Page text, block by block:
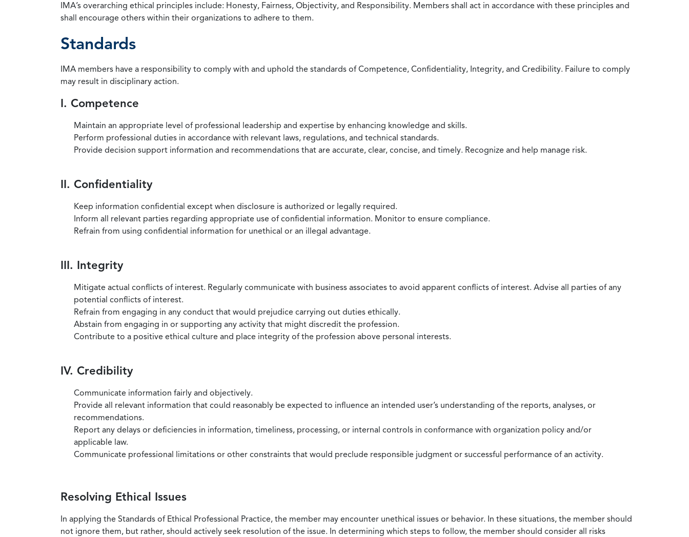
IMA’s overarching ethical principles include: Honesty, Fairness, Objectivity, and Responsibility. Members shall act in accordance with these principles and
shall encourage others within their organizations to adhere to them.
Standards
IMA members have a responsibility to comply with and uphold the standards of Competence, Confidentiality, Integrity, and Credibility. Failure to comply
may result in disciplinary action.
I. Competence
Maintain an appropriate level of professional leadership and expertise by enhancing knowledge and skills.
Perform professional duties in accordance with relevant laws, regulations, and technical standards.
Provide decision support information and recommendations that are accurate, clear, concise, and timely. Recognize and help manage risk.
II. Confidentiality
Keep information confidential except when disclosure is authorized or legally required.
Inform all relevant parties regarding appropriate use of confidential information. Monitor to ensure compliance.
Refrain from using confidential information for unethical or an illegal advantage.
III. Integrity
Mitigate actual conflicts of interest. Regularly communicate with business associates to avoid apparent conflicts of interest. Advise all parties of any
potential conflicts of interest.
Refrain from engaging in any conduct that would prejudice carrying out duties ethically.
Abstain from engaging in or supporting any activity that might discredit the profession.
Contribute to a positive ethical culture and place integrity of the profession above personal interests.
IV. Credibility
Communicate information fairly and objectively.
Provide all relevant information that could reasonably be expected to influence an intended user’s understanding of the reports, analyses, or
recommendations.
Report any delays or deficiencies in information, timeliness, processing, or internal controls in conformance with organization policy and/or
applicable law.
Communicate professional limitations or other constraints that would preclude responsible judgment or successful performance of an activity.
Resolving Ethical Issues
In applying the Standards of Ethical Professional Practice, the member may encounter unethical issues or behavior. In these situations, the member should
not ignore them, but rather, should actively seek resolution of the issue. In determining which steps to follow, the member should consider all risks